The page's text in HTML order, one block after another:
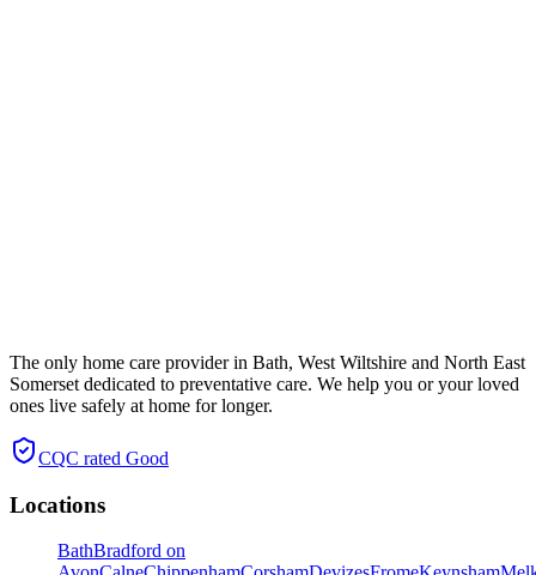
The only home care provider in Bath, West Wiltshire and North East
Somerset dedicated to preventative care. We help you or your loved
ones live safely at home for longer.
CQC rated Good
Locations
BathBradford on